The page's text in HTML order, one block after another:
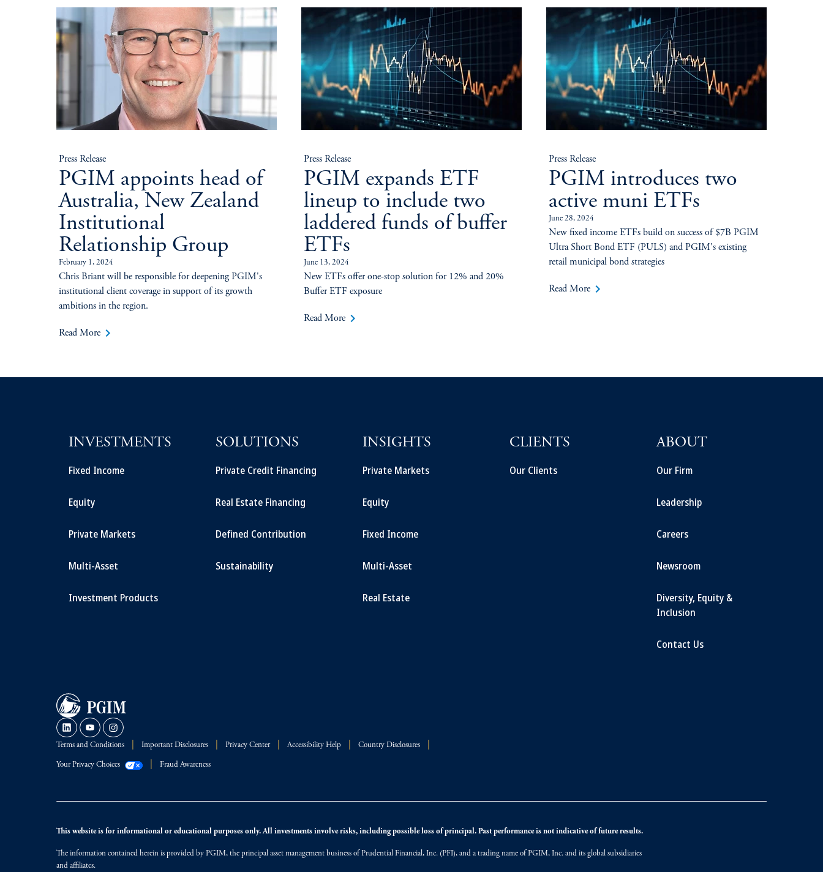
Press Release
PGIM appoints head of
Australia, New Zealand
Institutional
Relationship Group
February 1, 2024
Chris Briant will be responsible for deepening PGIM's
institutional client coverage in support of its growth
ambitions in the region.
Read More keyboard_arrow_right
Press Release
PGIM expands ETF
lineup to include two
laddered funds of buffer
ETFs
June 13, 2024
New ETFs offer one-stop solution for 12% and 20%
Buffer ETF exposure
Read More keyboard_arrow_right
Press Release
PGIM introduces two
active muni ETFs
June 28, 2024
New fixed income ETFs build on success of $7B PGIM
Ultra Short Bond ETF (PULS) and PGIM's existing
retail municipal bond strategies
Read More keyboard_arrow_right
INVESTMENTS
Fixed Income
Equity
Private Markets
Multi-Asset
Investment Products
SOLUTIONS
Private Credit Financing
Real Estate Financing
Defined Contribution
Sustainability
INSIGHTS
Private Markets
Equity
Fixed Income
Multi-Asset
Real Estate
CLIENTS
Our Clients
ABOUT
Our Firm
Leadership
Careers
Newsroom
Diversity, Equity &
Inclusion
Contact Us
Terms and Conditions Important Disclosures Privacy Center Accessibility Help Country Disclosures
Your Privacy Choices Fraud Awareness
This website is for informational or educational purposes only. All investments involve risks, including possible loss of principal. Past performance is not indicative of future results.
The information contained herein is provided by PGIM, the principal asset management business of Prudential Financial, Inc. (PFI), and a trading name of PGIM, Inc. and its global subsidiaries
and affiliates.